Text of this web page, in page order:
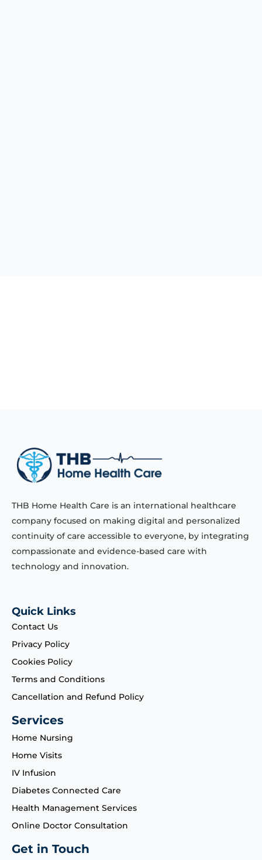
THB Home Health Care is an international healthcare
company focused on making digital and personalized
continuity of care accessible to everyone, by integrating
compassionate and evidence-based care with
technology and innovation.
Quick Links
Contact Us
Privacy Policy
Cookies Policy
Terms and Conditions
Cancellation and Refund Policy
Services
Home Nursing
Home Visits
IV Infusion
Diabetes Connected Care
Health Management Services
Online Doctor Consultation
Get in Touch